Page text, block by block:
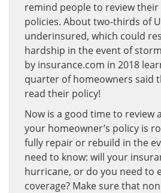
remind people to review
policies. About two-thirds of
underinsured, which could
hardship in the event of
by insurance.com in 2018
quarter of homeowners said
read their policy!
Now is a good time to review
your homeowner’s policy is
fully repair or rebuild in the
need to know: will your
hurricane, or do you need to
coverage? Make sure that